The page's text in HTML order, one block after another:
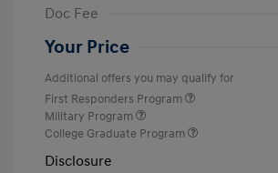
Doc Fee
Your Price
Additional offers you may qualify for
First Responders Program
Military Program
College Graduate Program
Disclosure